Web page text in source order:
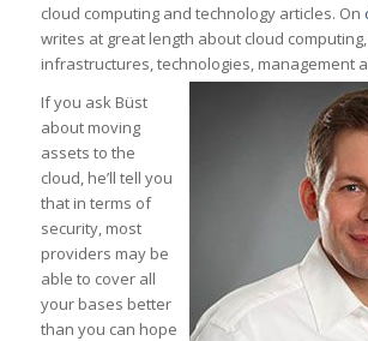
cloud computing and technology articles. On
writes at great length about cloud computing,
infrastructures, technologies, management
If you ask Büst
about moving
assets to the
cloud, he’ll tell you
that in terms of
security, most
providers may be
able to cover all
your bases better
than you can hope